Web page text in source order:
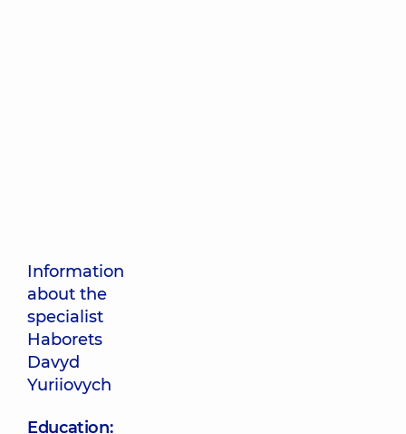
Information
about the
specialist
Haborets
Davyd
Yuriiovych
Education: